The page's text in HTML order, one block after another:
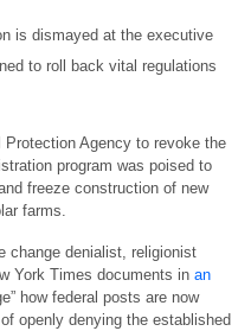
is dismayed at the executive
to roll back vital regulations
Agency to revoke the
program was poised to
freeze construction of new
farms.
change denialist, religionist
York Times documents in an
how federal posts are now
openly denying the established